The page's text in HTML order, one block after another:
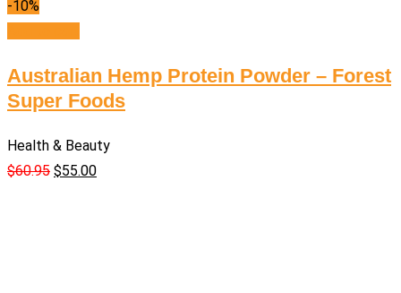
-10%
Australian Hemp Protein Powder – Forest
Super Foods
Health & Beauty
$60.95 $55.00